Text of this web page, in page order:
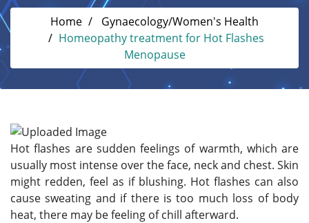
Home
Gynaecology/Women's Health
Homeopathy treatment for Hot Flashes
Menopause
Hot flashes are sudden feelings of warmth, which are
usually most intense over the face, neck and chest. Skin
might redden, feel as if blushing. Hot flashes can also
cause sweating and if there is too much loss of body
heat, there may be feeling of chill afterward.